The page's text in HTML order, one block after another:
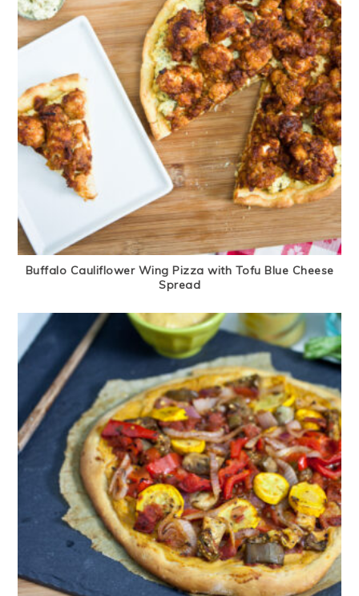
Buffalo Cauliflower Wing Pizza with Tofu Blue Cheese
Spread